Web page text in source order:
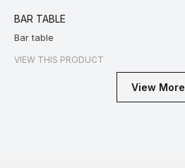
BAR TABLE
Bar table
VIEW THIS PRODUCT
View More